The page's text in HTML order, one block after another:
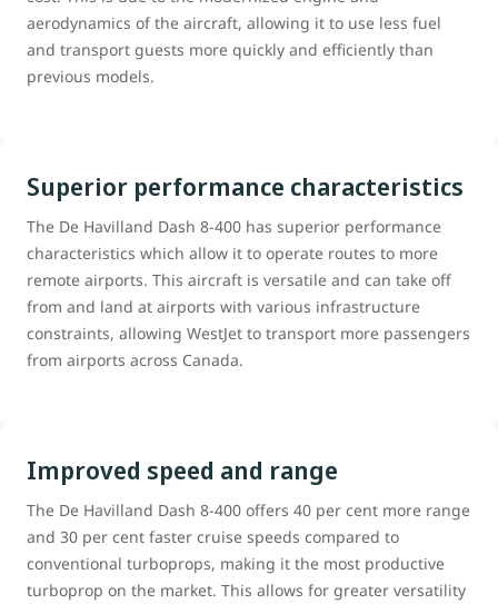
aerodynamics of the aircraft, allowing it to use less fuel
and transport guests more quickly and efficiently than
previous models.
Superior performance characteristics
The De Havilland Dash 8-400 has superior performance
characteristics which allow it to operate routes to more
remote airports. This aircraft is versatile and can take off
from and land at airports with various infrastructure
constraints, allowing WestJet to transport more passengers
from airports across Canada.
Improved speed and range
The De Havilland Dash 8-400 offers 40 per cent more range
and 30 per cent faster cruise speeds compared to
conventional turboprops, making it the most productive
turboprop on the market. This allows for greater versatility